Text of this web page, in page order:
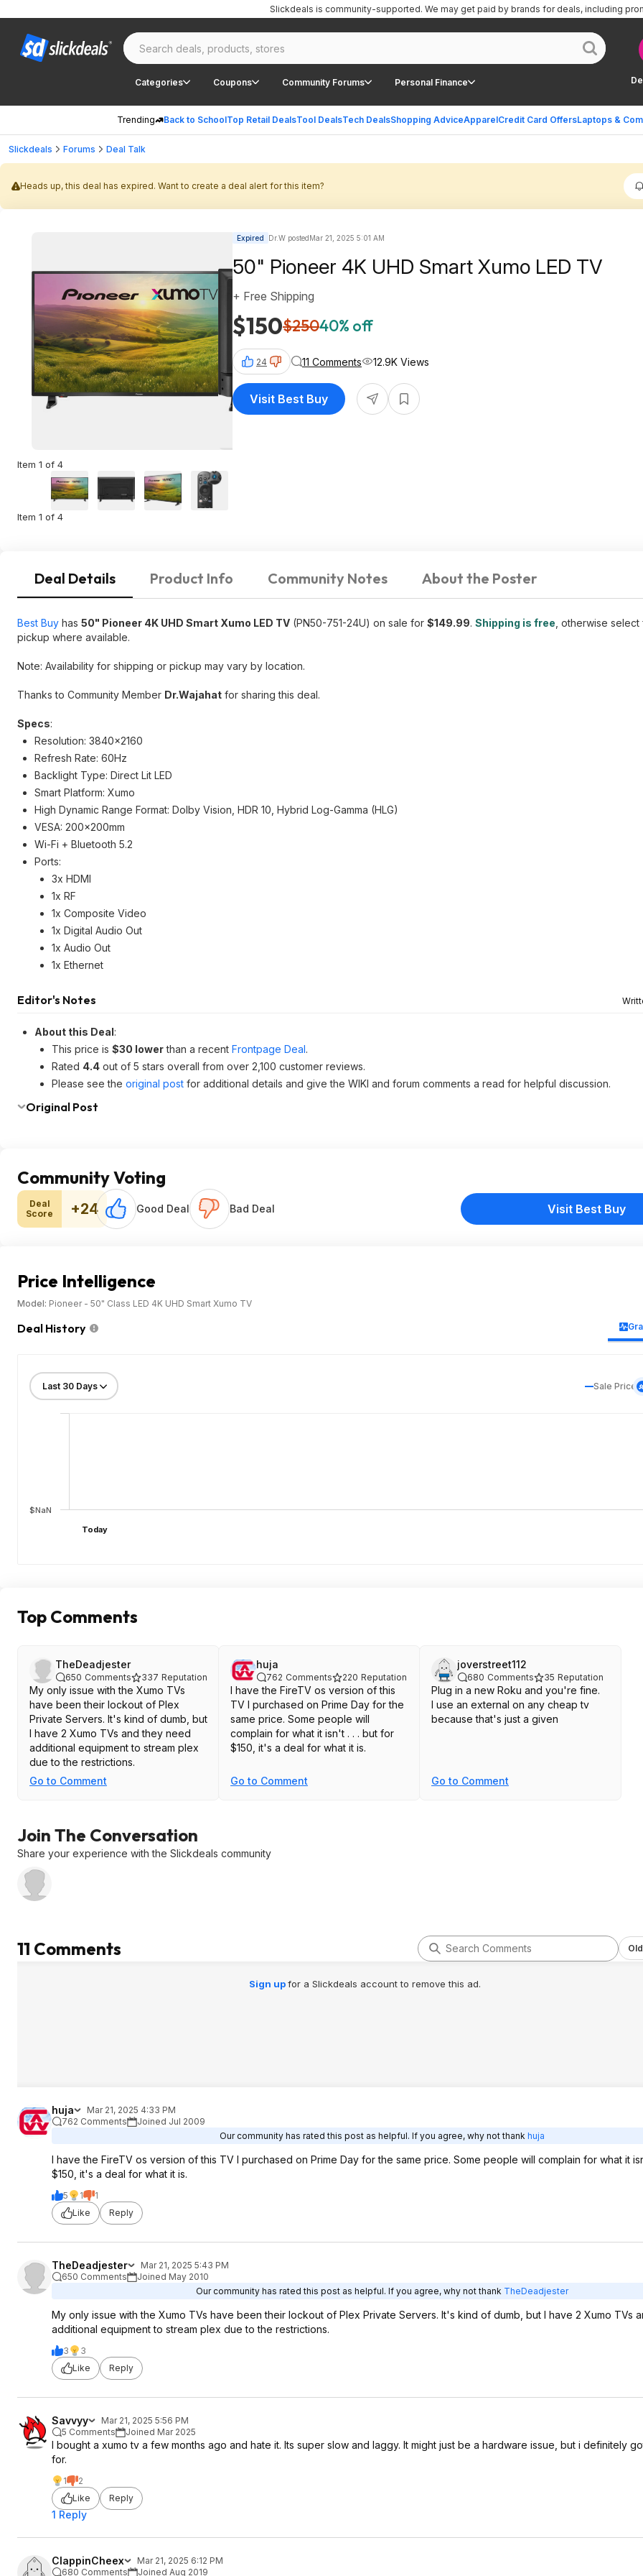
Categories Coupons Community Forums Personal Finance
Trending Back to SchoolTop Retail DealsTool DealsTech DealsShopping AdviceApparelCredit Card OffersLaptops &
Slickdeals is community-supported. We may get paid by brands for deals, including
Slickdeals Forums Deal Talk
Heads up, this deal has expired. Want to create a deal alert for this item?
Item 1 of 4
Item 1 of 4
Expired Dr.W postedMar 21, 2025 5:01 AM
50" Pioneer 4K UHD Smart Xumo LED TV
$150$25040% off
+ Free Shipping
24 11 Comments 12.9K Views
Visit Best Buy
Deal Details Product Info Community Notes About the Poster
Best Buy has 50" Pioneer 4K UHD Smart Xumo LED TV (PN50-751-24U) on sale for $149.99. Shipping is free , otherwise
pickup where available.
Note: Availability for shipping or pickup may vary by location.
Thanks to Community Member Dr.Wajahat for sharing this deal.
Specs:
Resolution: 3840x2160
Refresh Rate: 60Hz
Backlight Type: Direct Lit LED
Smart Platform: Xumo
High Dynamic Range Format: Dolby Vision, HDR 10, Hybrid Log-Gamma (HLG)
VESA: 200x200mm
Wi-Fi + Bluetooth 5.2
Ports:
3x HDMI
1x RF
1x Composite Video
1x Digital Audio Out
1x Audio Out
1x Ethernet
Editor's Notes
About this Deal:
This price is $30 lowerthan a recent Frontpage Deal.
Rated 4.4 out of 5 stars overall from over 2,100 customer reviews.
Please see the original post for additional details and give the WIKI and forum comments a read for helpful discussion.
Original Post
Community Voting
Deal
Score
+24 Good Deal Bad Deal Visit Best Buy
Price Intelligence
Model: Pioneer - 50" Class LED 4K UHD Smart Xumo TV
Deal History
Sale Price
$NaN
Today
Top Comments
TheDeadjester
650 Comments 337 Reputation
My only issue with the Xumo TVs
have been their lockout of Plex
Private Servers. It's kind of dumb, but
I have 2 Xumo TVs and they need
additional equipment to stream plex
due to the restrictions.
Go to Comment
huja
762 Comments 220 Reputation
I have the FireTV os version of this
TV I purchased on Prime Day for the
same price. Some people will
complain for what it isn't . . . but for
$150, it's a deal for what it is.
Go to Comment
joverstreet112
680 Comments 35 Reputation
Plug in a new Roku and you're fine.
I use an external on any cheap tv
because that's just a given
Go to Comment
Join The Conversation
Share your experience with the Slickdeals community
11 Comments
Sign upfor a Slickdeals account to remove this ad.
huja
Mar 21, 2025 4:33 PM
762 Comments
Joined Jul 2009
Our community has rated this post as helpful. If you agree, why not thank huja
I have the FireTV os version of this TV I purchased on Prime Day for the same price. Some people will complain for what it
$150, it's a deal for what it is.
5 1
1
Like
Reply
TheDeadjester
Mar 21, 2025 5:43 PM
650 Comments
Joined May 2010
Our community has rated this post as helpful. If you agree, why not thank TheDeadjester
My only issue with the Xumo TVs have been their lockout of Plex Private Servers. It's kind of dumb, but I have 2 Xumo TVs
additional equipment to stream plex due to the restrictions.
3
3
Like
Reply
Savvyy
Mar 21, 2025 5:56 PM
5 Comments
Joined Mar 2025
I bought a xumo tv a few months ago and hate it. Its super slow and laggy. It might just be a hardware issue, but i definitely
for.
1
2
Like
Reply
1 Reply
ClappinCheex
Mar 21, 2025 6:12 PM
680 Comments
Joined Aug 2019